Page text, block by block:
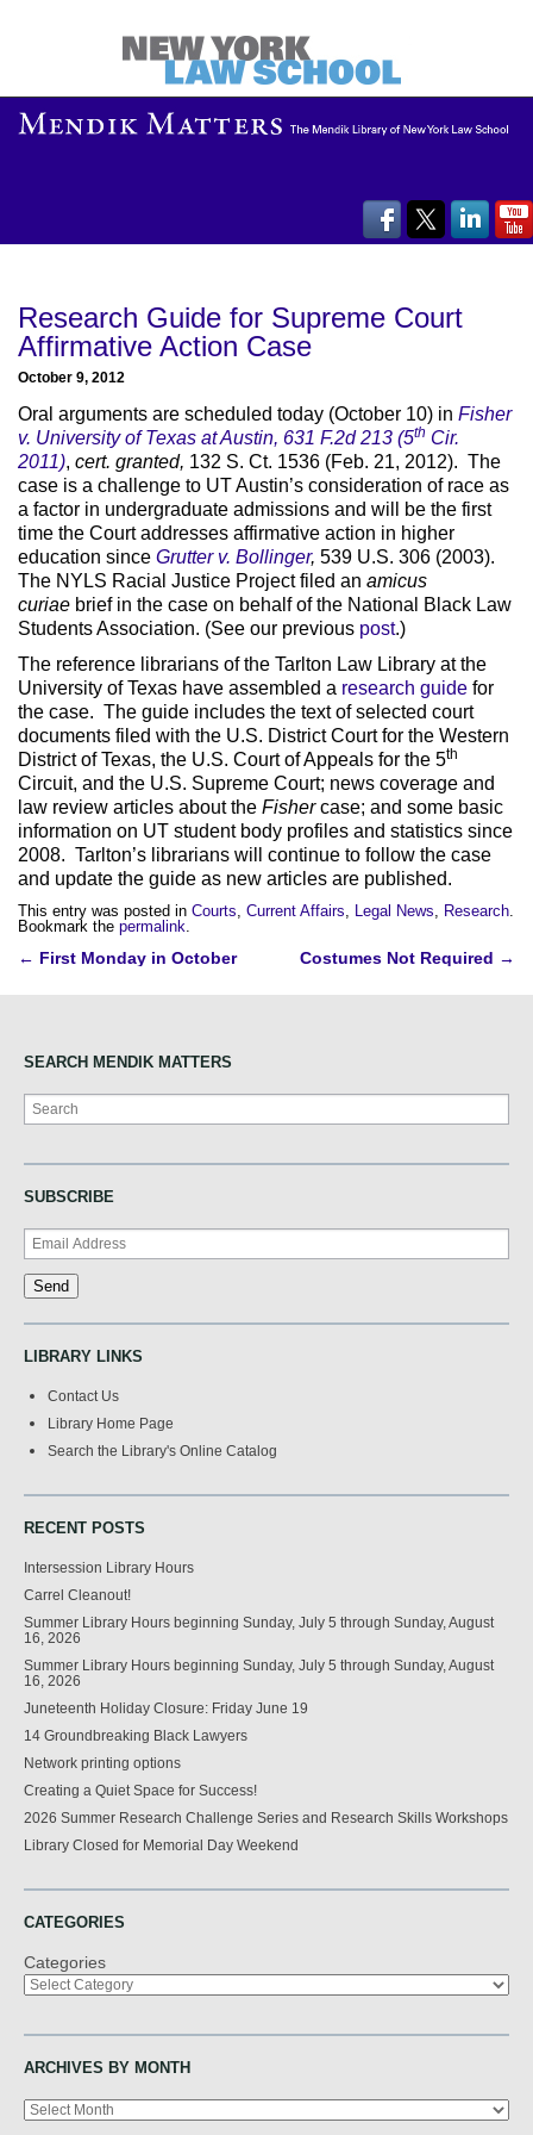
Research Guide for Supreme Court
Affirmative Action Case
October 9, 2012
Oral arguments are scheduled today (October 10) in Fisher
v. University of Texas at Austin, 631 F.2d 213 (5th Cir.
2011), cert. granted, 132 S. Ct. 1536 (Feb. 21, 2012). The
case is a challenge to UT Austin’s consideration of race as
a factor in undergraduate admissions and will be the first
time the Court addresses affirmative action in higher
education since Grutter v. Bollinger, 539 U.S. 306 (2003).
The NYLS Racial Justice Project filed an amicus
curiae brief in the case on behalf of the National Black Law
Students Association. (See our previous post.)
The reference librarians of the Tarlton Law Library at the
University of Texas have assembled a research guide for
the case. The guide includes the text of selected court
documents filed with the U.S. District Court for the Western
District of Texas, the U.S. Court of Appeals for the 5th
Circuit, and the U.S. Supreme Court; news coverage and
law review articles about the Fishercase; and some basic
information on UT student body profiles and statistics since
2008. Tarlton’s librarians will continue to follow the case
and update the guide as new articles are published.
This entry was posted in Courts, Current Affairs, Legal News, Research.
Bookmark the permalink.
Post
navigation
← First Monday in October Costumes Not Required →
SEARCH MENDIK MATTERS
Search
SUBSCRIBE
LIBRARY LINKS
Contact Us
Library Home Page
Search the Library's Online Catalog
RECENT POSTS
Intersession Library Hours
Carrel Cleanout!
Summer Library Hours beginning Sunday, July 5 through Sunday, August
16, 2026
Summer Library Hours beginning Sunday, July 5 through Sunday, August
16, 2026
Juneteenth Holiday Closure: Friday June 19
14 Groundbreaking Black Lawyers
Network printing options
Creating a Quiet Space for Success!
2026 Summer Research Challenge Series and Research Skills Workshops
Library Closed for Memorial Day Weekend
CATEGORIES
Categories
ARCHIVES BY MONTH
Archives